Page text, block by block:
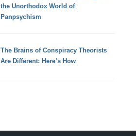
the Unorthodox World of
Panpsychism
The Brains of Conspiracy Theorists
Are Different: Here’s How